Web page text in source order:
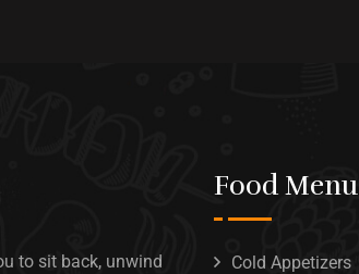
to sit back, unwind
Food Menu
Cold Appetizers